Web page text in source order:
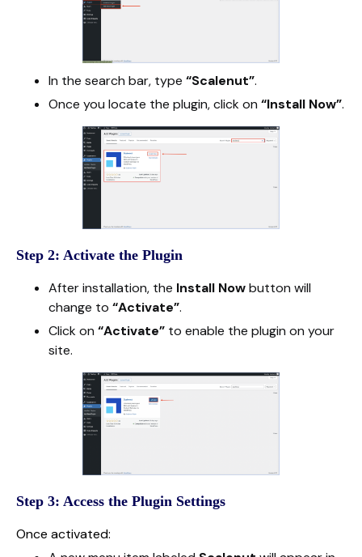
In the search bar, type “Scalenut”.
Once you locate the plugin, click on “Install Now”.
Step 2: Activate the Plugin
After installation, the Install Nowbutton will
change to “Activate”.
Click on “Activate” to enable the plugin on your
site.
Step 3: Access the Plugin Settings
Once activated: